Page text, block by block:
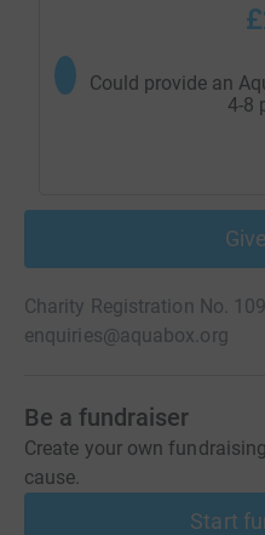
Could provide an
4-8
Charity Registration No.
enquiries@aquabox.org
Be a fundraiser
Create your own
cause.
Start